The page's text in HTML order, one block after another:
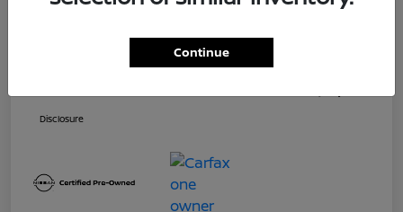
Disclosure
Continue